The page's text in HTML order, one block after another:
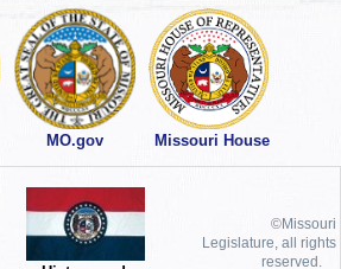
MO.gov Missouri House
©Missouri
Legislature, all rights
reserved.